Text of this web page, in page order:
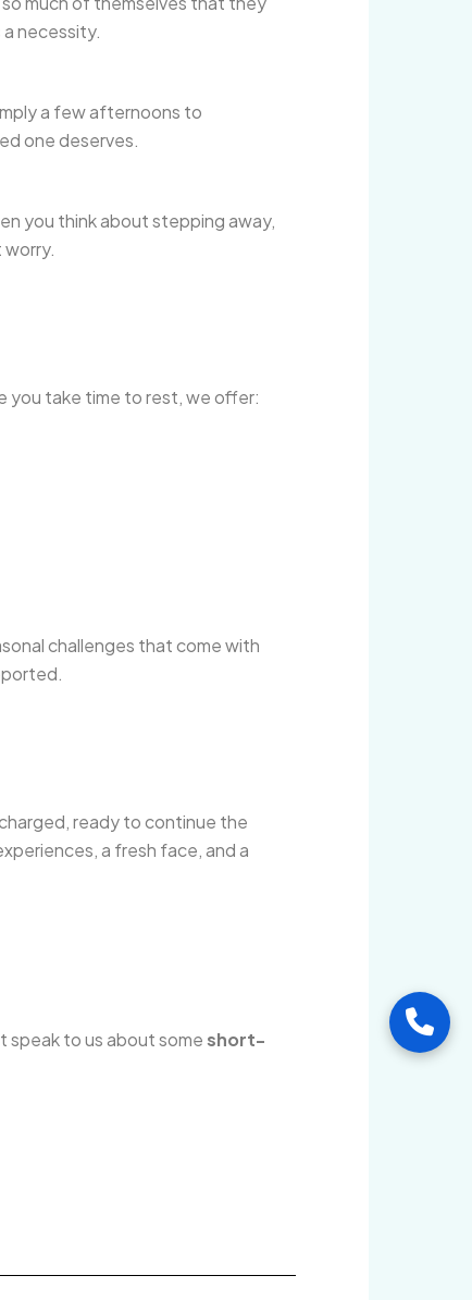
Call
necessity.
a few afternoons to
one deserves.
you think about stepping away,
worry.
you take time to rest, we offer:
challenges that come with
ready to continue the
a fresh face, and a
speak to us about someshort-